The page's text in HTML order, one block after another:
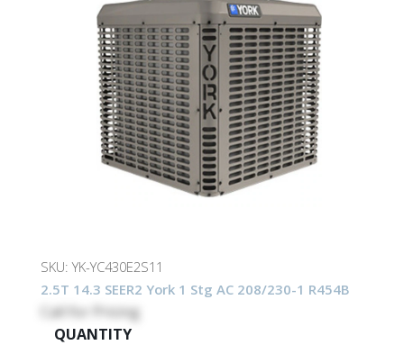
SKU:YK-YC430E2S11
2.5T 14.3 SEER2 York 1 Stg AC 208/230-1 R454B
Call for Pricing
QUANTITY